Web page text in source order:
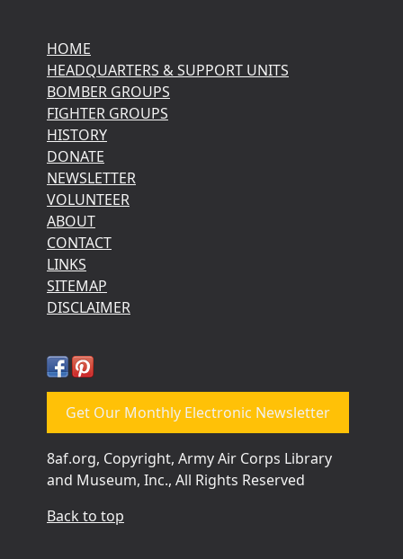
HOME
HEADQUARTERS & SUPPORT UNITS
BOMBER GROUPS
FIGHTER GROUPS
HISTORY
DONATE
NEWSLETTER
VOLUNTEER
ABOUT
CONTACT
LINKS
SITEMAP
DISCLAIMER
Get Our Monthly Electronic Newsletter
8af.org, Copyright, Army Air Corps Library
and Museum, Inc., All Rights Reserved
Back to top